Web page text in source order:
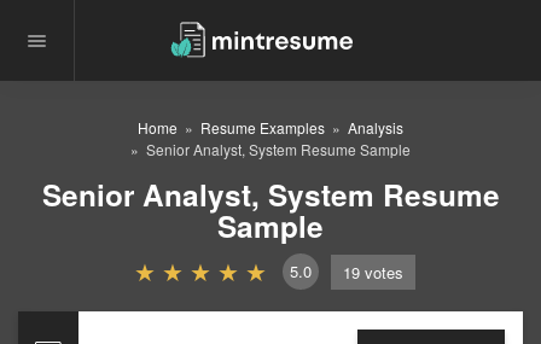
Home Resume Examples
Analysis
Senior Analyst, System Resume Sample
Senior Analyst, System Resume
Sample
5.0 19 votes